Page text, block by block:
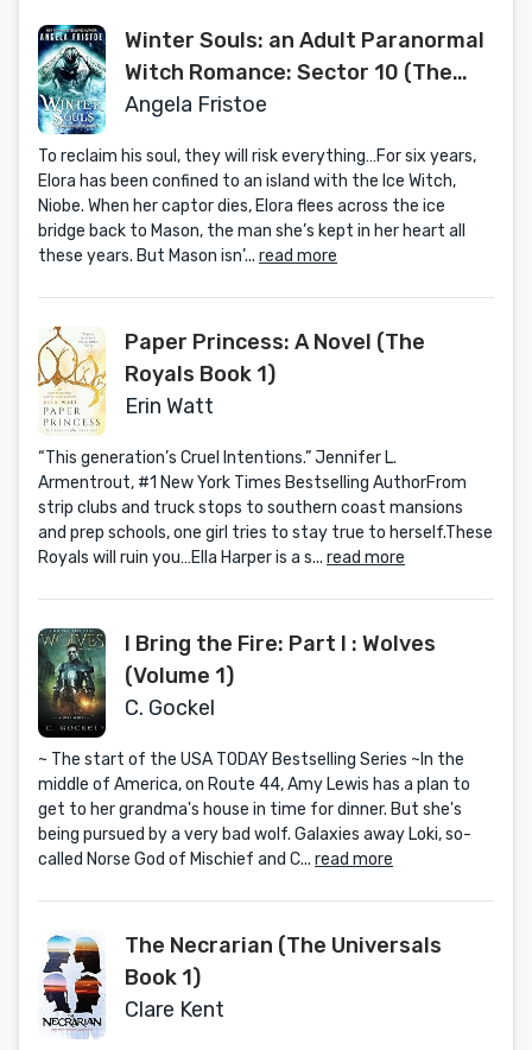
Winter Souls: an Adult Paranormal
Witch Romance: Sector 10 (The
Othala Witch Collection)
Angela Fristoe
To reclaim his soul, they will risk everything…For six years,
Elora has been confined to an island with the Ice Witch,
Niobe. When her captor dies, Elora flees across the ice
bridge back to Mason, the man she’s kept in her heart all
these years. But Mason isn’... read more
Paper Princess: A Novel (The
Royals Book 1)
Erin Watt
“This generation’s Cruel Intentions.” Jennifer L.
Armentrout, #1 New York Times Bestselling AuthorFrom
strip clubs and truck stops to southern coast mansions
and prep schools, one girl tries to stay true to herself.These
Royals will ruin you…Ella Harper is a s... read more
I Bring the Fire: Part I : Wolves
(Volume 1)
C. Gockel
~ The start of the USA TODAY Bestselling Series ~In the
middle of America, on Route 44, Amy Lewis has a plan to
get to her grandma's house in time for dinner. But she's
being pursued by a very bad wolf. Galaxies away Loki, so-
called Norse God of Mischief and C... read more
The Necrarian (The Universals
Book 1)
Clare Kent